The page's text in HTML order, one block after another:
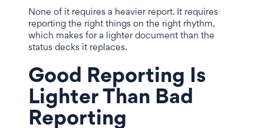
None of it requires a heavier report. It requires
reporting the right things on the right rhythm,
which makes for a lighter document than the
status decks it replaces.
Good Reporting Is
Lighter Than Bad
Reporting